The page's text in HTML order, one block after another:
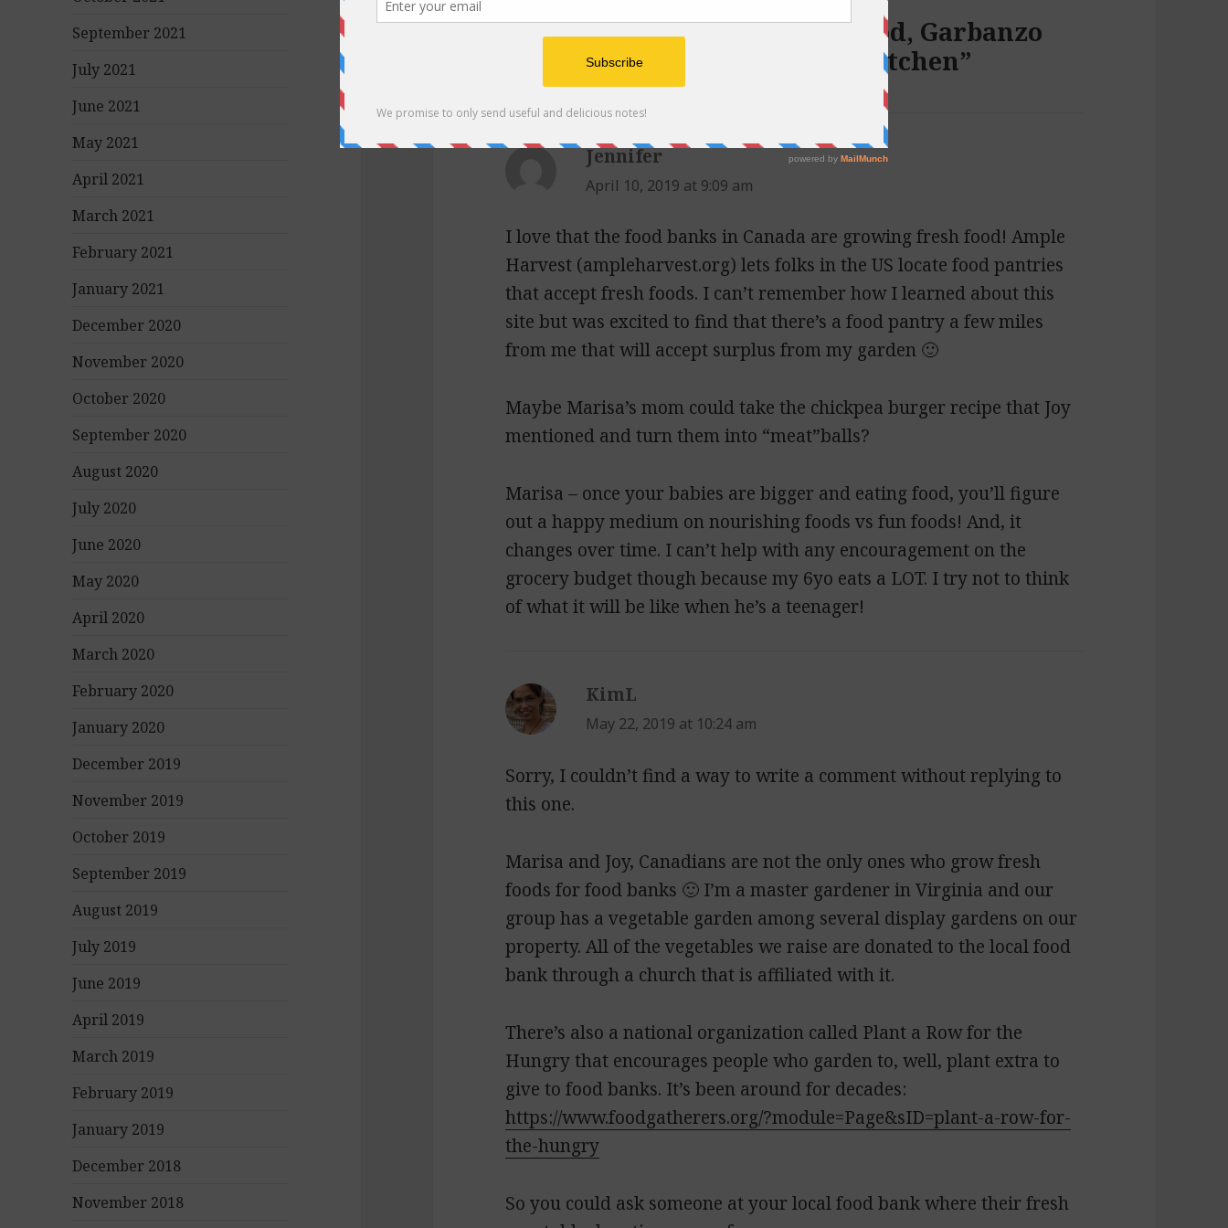
September 2021
July 2021
June 2021
May 2021
April 2021
March 2021
February 2021
January 2021
December 2020
November 2020
October 2020
September 2020
August 2020
July 2020
June 2020
May 2020
April 2020
March 2020
February 2020
January 2020
December 2019
November 2019
October 2019
September 2019
August 2019
July 2019
June 2019
April 2019
March 2019
February 2019
January 2019
December 2018
November 2018
2 thoughts on “Episode 270: Cod, Garbanzo
Beans, and The Food in Jars Kitchen”
Jennifersays:
April 10, 2019 at 9:09 am
I love that the food banks in Canada are growing fresh food! Ample
Harvest (ampleharvest.org) lets folks in the US locate food pantries
that accept fresh foods. I can’t remember how I learned about this
site but was excited to find that there’s a food pantry a few miles
from me that will accept surplus from my garden 🙂
Maybe Marisa’s mom could take the chickpea burger recipe that Joy
mentioned and turn them into “meat”balls?
Marisa – once your babies are bigger and eating food, you’ll figure
out a happy medium on nourishing foods vs fun foods! And, it
changes over time. I can’t help with any encouragement on the
grocery budget though because my 6yo eats a LOT. I try not to think
of what it will be like when he’s a teenager!
KimL
May 22, 2019 at 10:24 am
Sorry, I couldn’t find a way to write a comment without replying to
this one.
Marisa and Joy, Canadians are not the only ones who grow fresh
foods for food banks 🙂 I’m a master gardener in Virginia and our
group has a vegetable garden among several display gardens on our
property. All of the vegetables we raise are donated to the local food
bank through a church that is affiliated with it.
There’s also a national organization called Plant a Row for the
Hungry that encourages people who garden to, well, plant extra to
give to food banks. It’s been around for decades:
https://www.foodgatherers.org/?module=Page&sID=plant-a-row-for-
the-hungry
So you could ask someone at your local food bank where their fresh